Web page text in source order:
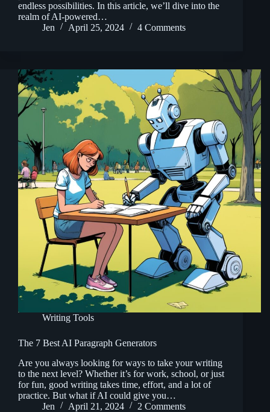
endless possibilities. In this article, we’ll dive into the
realm of AI-powered…
Jen
April 25, 2024 4 Comments
Writing Tools
The 7 Best AI Paragraph Generators
Are you always looking for ways to take your writing
to the next level? Whether it’s for work, school, or just
for fun, good writing takes time, effort, and a lot of
practice. But what if AI could give you…
Jen
April 21, 2024 2 Comments